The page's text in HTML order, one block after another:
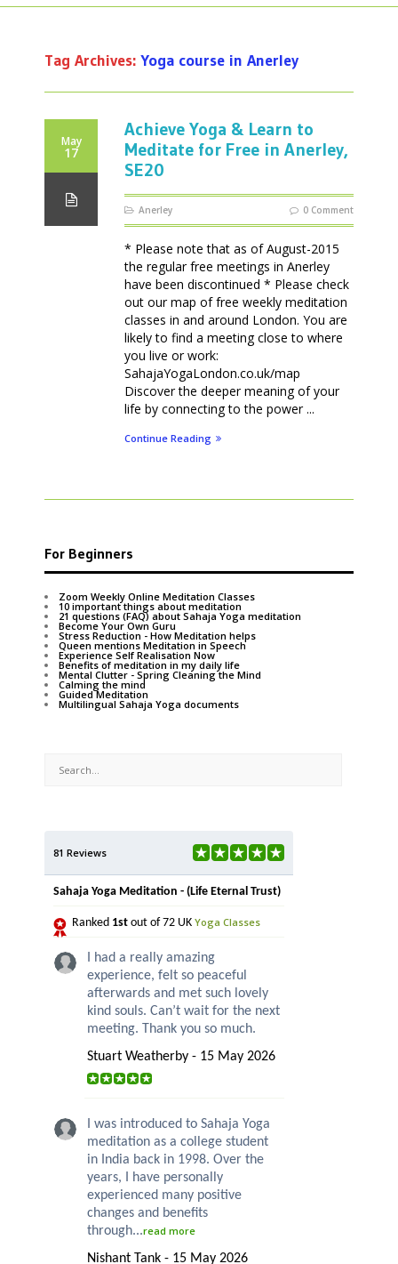
Tag Archives: Yoga course in Anerley
May
17
Achieve Yoga & Learn to
Meditate for Free in Anerley,
SE20
Anerley 0 Comment
* Please note that as of August-2015
the regular free meetings in Anerley
have been discontinued * Please check
out our map of free weekly meditation
classes in and around London. You are
likely to find a meeting close to where
you live or work:
SahajaYogaLondon.co.uk/map
Discover the deeper meaning of your
life by connecting to the power ...
Continue Reading
For Beginners
Zoom Weekly Online Meditation Classes
10 important things about meditation
21 questions (FAQ) about Sahaja Yoga meditation
Become Your Own Guru
Stress Reduction - How Meditation helps
Queen mentions Meditation in Speech
Experience Self Realisation Now
Benefits of meditation in my daily life
Mental Clutter - Spring Cleaning the Mind
Calming the mind
Guided Meditation
Multilingual Sahaja Yoga documents
81 Reviews
Sahaja Yoga Meditation - (Life Eternal Trust)
Ranked 1st out of 72 UK Yoga Classes
I had a really amazing
experience, felt so peaceful
afterwards and met such lovely
kind souls. Can’t wait for the next
meeting. Thank you so much.
Stuart Weatherby - 15 May 2026
I was introduced to Sahaja Yoga
meditation as a college student
in India back in 1998. Over the
years, I have personally
experienced many positive
changes and benefits
through...read more
Nishant Tank - 15 May 2026